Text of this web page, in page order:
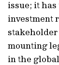
issue; it
investment
mounting
in the